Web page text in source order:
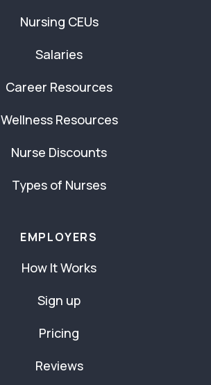
Nursing CEUs
Salaries
Career Resources
Wellness Resources
Nurse Discounts
Types of Nurses
EMPLOYERS
How It Works
Sign up
Pricing
Reviews